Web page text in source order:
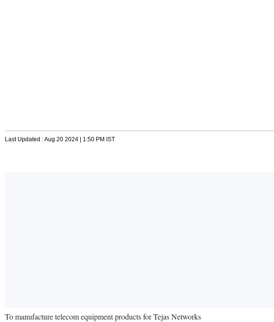
Last Updated : Aug 20 2024 | 1:50 PM IST
To manufacture telecom equipment products for Tejas Networks